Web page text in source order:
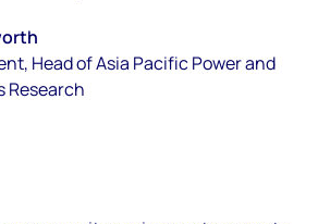
Head of Asia Pacific Power and
Research